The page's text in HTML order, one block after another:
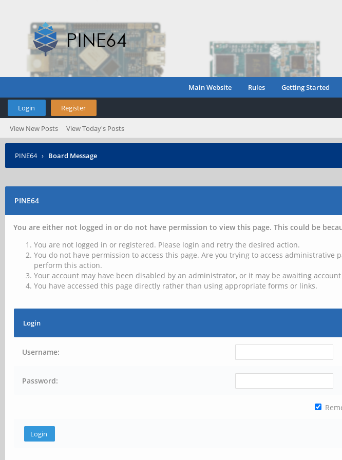
Main Website Rules Getting Started
Login Register
View New Posts View Today's Posts
PINE64 › Board Message
PINE64
You are either not logged in or do not have permission to view this page. This could be
You are not logged in or registered. Please login and retry the desired action.
You do not have permission to access this page. Are you trying to access
perform this action.
Your account may have been disabled by an administrator, or it may be awaiting
You have accessed this page directly rather than using appropriate forms or links.
Login
Username:
Password: